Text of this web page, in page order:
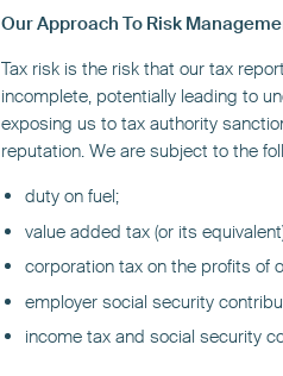
Our Approach To Risk
Tax risk is the risk that our tax
incomplete, potentially leading to
exposing us to tax authority
reputation. We are subject to the
duty on fuel;
value added tax (or its
corporation tax on the profits of
employer social security
income tax and social security